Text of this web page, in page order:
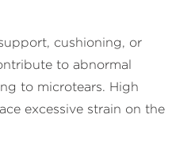
cushioning, or
to abnormal
to microtears. High
excessive strain on the